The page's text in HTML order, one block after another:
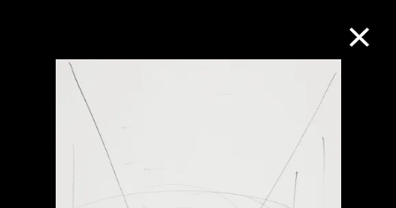
Collection Online
Refine Search